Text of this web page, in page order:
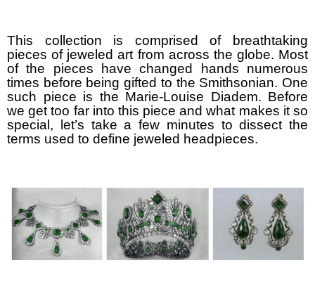
This collection is comprised of breathtaking
pieces of jeweled art from across the globe. Most
of the pieces have changed hands numerous
times before being gifted to the Smithsonian. One
such piece is the Marie-Louise Diadem. Before
we get too far into this piece and what makes it so
special, let’s take a few minutes to dissect the
terms used to define jeweled headpieces.